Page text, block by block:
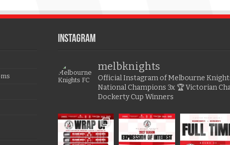
Instagram
melbknights
Official Instagram of Melbourne
National Champions 3x 🏆 Victorian
Dockerty Cup Winners